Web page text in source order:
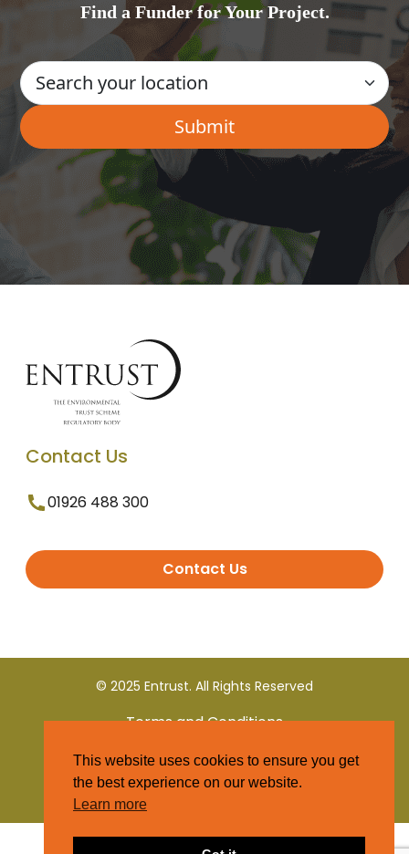
Find a Funder for Your Project.
Contact Us
01926 488 300
Contact Us
© 2025 Entrust. All Rights Reserved
Terms and Conditions
Privacy Policy
This website uses cookies to ensure you get
the best experience on our website.
Learn more